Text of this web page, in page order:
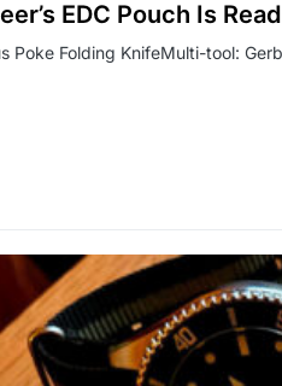
EDC Pouch Is
Poke Folding KnifeMulti-tool: